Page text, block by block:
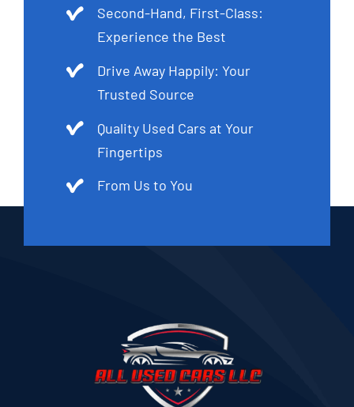
Second-Hand, First-Class:
Experience the Best
Drive Away Happily: Your
Trusted Source
Quality Used Cars at Your
Fingertips
From Us to You